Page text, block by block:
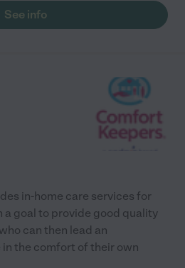
See info
in-home care services for
a goal to provide good quality
can then lead an
the comfort of their own